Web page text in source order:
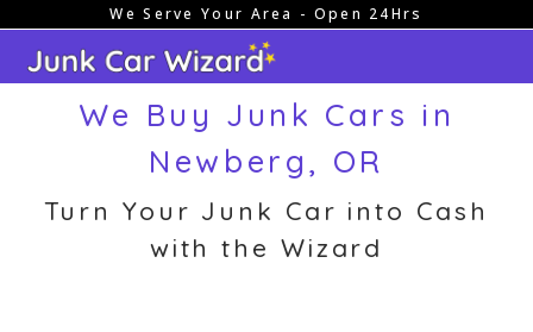
content
We Serve Your Area - Open 24Hrs
We Buy Junk Cars in
Newberg, OR
Turn Your Junk Car into Cash
with the Wizard